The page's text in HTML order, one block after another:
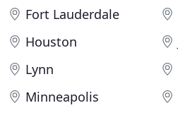
Fort Lauderdale
Houston
Lynn
Minneapolis